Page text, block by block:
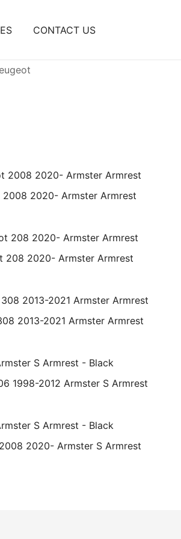
CONTACT US
2008 2020- Armster Armrest
208 2020- Armster Armrest
2013-2021 Armster Armrest
1998-2012 Armster S Armrest
2020- Armster S Armrest